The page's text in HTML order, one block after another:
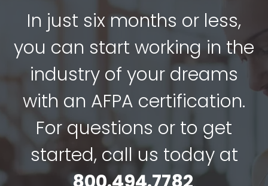
In just six months or less,
you can start working in the
industry of your dreams
with an AFPA certification.
For questions or to get
started, call us today at